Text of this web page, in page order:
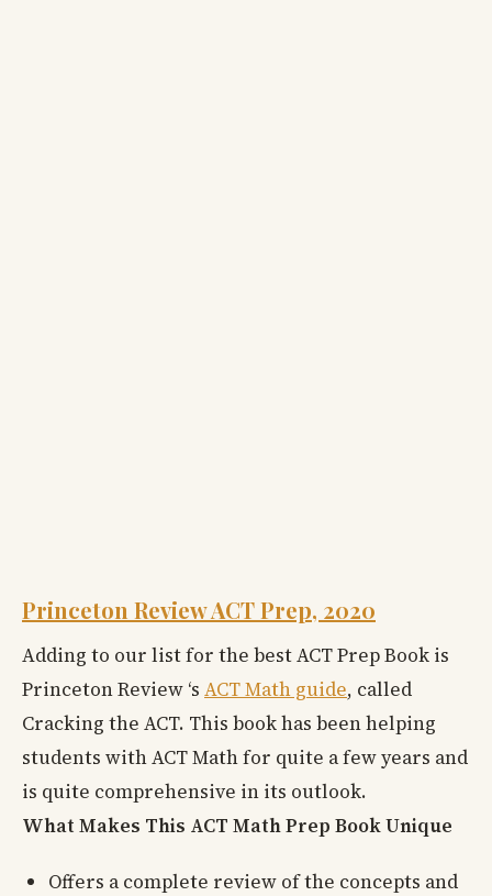
Princeton Review ACT Prep, 2020
Adding to our list for the best ACT Prep Book is
Princeton Review ‘s ACT Math guide, called
Cracking the ACT. This book has been helping
students with ACT Math for quite a few years and
is quite comprehensive in its outlook.
What Makes This ACT Math Prep Book Unique
Offers a complete review of the concepts and